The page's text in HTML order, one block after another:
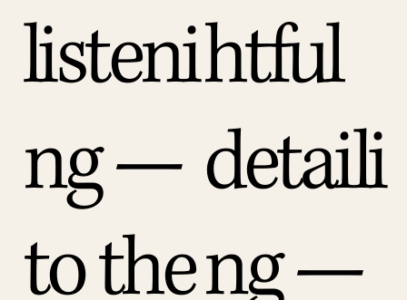
listeni
ng —
to the
htful
detaili
ng —